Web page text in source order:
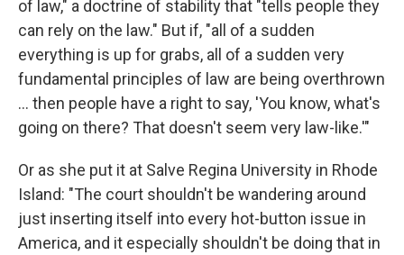
of law," a doctrine of stability that "tells people they
can rely on the law." But if, "all of a sudden
everything is up for grabs, all of a sudden very
fundamental principles of law are being overthrown
... then people have a right to say, 'You know, what's
going on there? That doesn't seem very law-like.'"
Or as she put it at Salve Regina University in Rhode
Island: "The court shouldn't be wandering around
just inserting itself into every hot-button issue in
America, and it especially shouldn't be doing that in